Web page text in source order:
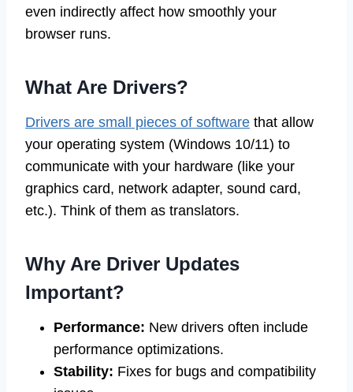
even indirectly affect how smoothly your
browser runs.
What Are Drivers?
Drivers are small pieces of software that allow
your operating system (Windows 10/11) to
communicate with your hardware (like your
graphics card, network adapter, sound card,
etc.). Think of them as translators.
Why Are Driver Updates
Important?
Performance: New drivers often include
performance optimizations.
Stability: Fixes for bugs and compatibility